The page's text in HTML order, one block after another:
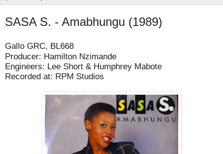
SASA S. - Amabhungu (1989)
Gallo GRC, BL668
Producer: Hamilton Nzimande
Engineers: Lee Short & Humphrey Mabote
Recorded at: RPM Studios